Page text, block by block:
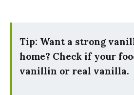
Tip: Want a strong
home? Check if your
vanillin or real vanilla.